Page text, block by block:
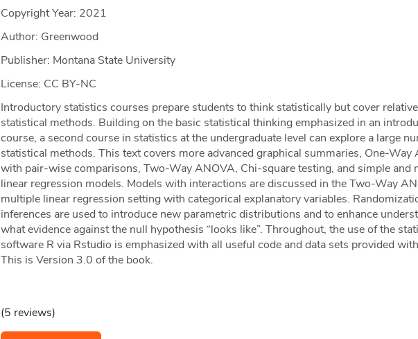
Copyright Year: 2021
Author: Greenwood
Publisher: Montana State University
License: CC BY-NC
Introductory statistics courses prepare students to think statistically but cover
statistical methods. Building on the basic statistical thinking emphasized in an
course, a second course in statistics at the undergraduate level can explore a large
statistical methods. This text covers more advanced graphical summaries, One-Way
with pair-wise comparisons, Two-Way ANOVA, Chi-square testing, and simple and
linear regression models. Models with interactions are discussed in the Two-Way
multiple linear regression setting with categorical explanatory variables.
inferences are used to introduce new parametric distributions and to enhance
what evidence against the null hypothesis “looks like”. Throughout, the use of the
software R via Rstudio is emphasized with all useful code and data sets provided
This is Version 3.0 of the book.
(5 reviews)